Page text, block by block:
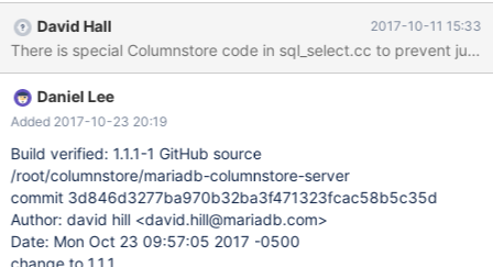
buildReturnedColumn() should never fail, as all syntax is checked
before getting to this point. However, something is stripping the
schema name off of the GROUP_CONCAT's ORDER BY clause.
After fixing the crash issue, the query fails with: ERROR 1178
(42000): The storage engine for the table doesn't support IDB-
3009: Unknown column '..g_position', which is why
buildReturnedColumn() reports an error. This query works in 1.0
CREATE TABLE `phased_genotype` ( `animalID` varchar(18)
DEFAULT NULL, `mid` int(11) DEFAULT NULL, `phase` tinyint(4)
DEFAULT NULL ) ENGINE=Columnstore DEFAULT
CHARSET=utf8; CREATE TABLE `phased_snp_info` ( `mid` int(11)
David Hall 2017-10-11 15:33
Daniel Lee
Added 2017-10-23 20:19
Build verified: 1.1.1-1 GitHub source
/root/columnstore/mariadb-columnstore-server
commit 3d846d3277ba970b32ba3f471323fcac58b5c35d
Author: david hill <david.hill@mariadb.com>
Date: Mon Oct 23 09:57:05 2017 -0500
change to 1.1.1